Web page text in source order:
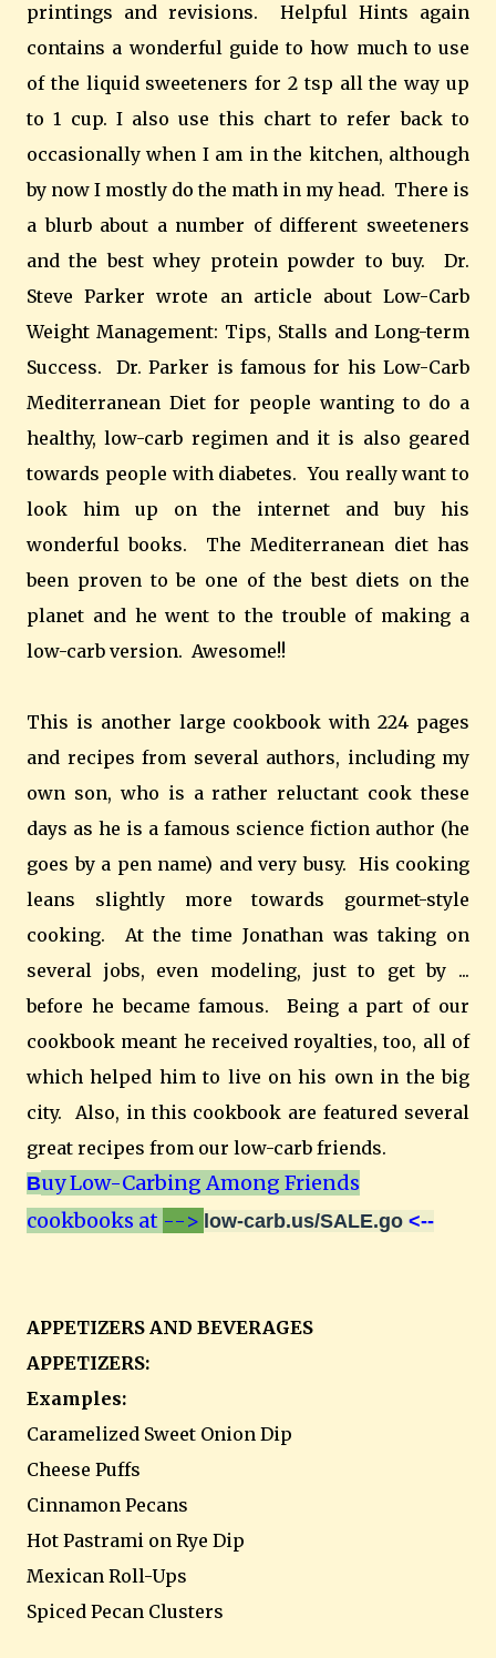
printings and revisions. Helpful Hints again
contains a wonderful guide to how much to use
of the liquid sweeteners for 2 tsp all the way up
to 1 cup. I also use this chart to refer back to
occasionally when I am in the kitchen, although
by now I mostly do the math in my head. There is
a blurb about a number of different sweeteners
and the best whey protein powder to buy. Dr.
Steve Parker wrote an article about Low-Carb
Weight Management: Tips, Stalls and Long-term
Success. Dr. Parker is famous for his Low-Carb
Mediterranean Diet for people wanting to do a
healthy, low-carb regimen and it is also geared
towards people with diabetes. You really want to
look him up on the internet and buy his
wonderful books. The Mediterranean diet has
been proven to be one of the best diets on the
planet and he went to the trouble of making a
low-carb version. Awesome!!
This is another large cookbook with 224 pages
and recipes from several authors, including my
own son, who is a rather reluctant cook these
days as he is a famous science fiction author (he
goes by a pen name) and very busy. His cooking
leans slightly more towards gourmet-style
cooking. At the time Jonathan was taking on
several jobs, even modeling, just to get by ...
before he became famous. Being a part of our
cookbook meant he received royalties, too, all of
which helped him to live on his own in the big
city. Also, in this cookbook are featured several
great recipes from our low-carb friends.
Buy Low-Carbing Among Friends
cookbooks at --> low-carb.us/SALE.go <--
APPETIZERS AND BEVERAGES
APPETIZERS:
Examples:
Caramelized Sweet Onion Dip
Cheese Puffs
Cinnamon Pecans
Hot Pastrami on Rye Dip
Mexican Roll-Ups
Spiced Pecan Clusters